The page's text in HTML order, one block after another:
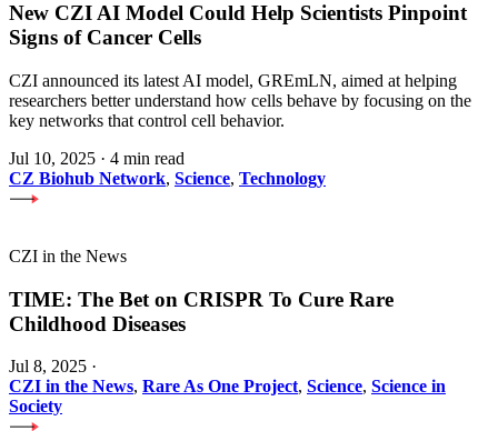
New CZI AI Model Could Help Scientists Pinpoint
Signs of Cancer Cells
CZI announced its latest AI model, GREmLN, aimed at helping
researchers better understand how cells behave by focusing on the
key networks that control cell behavior.
Jul 10, 2025 · 4 min read
CZ Biohub Network, Science, Technology
CZI in the News
TIME: The Bet on CRISPR To Cure Rare
Childhood Diseases
Jul 8, 2025 ·
CZI in the News, Rare As One Project, Science, Science in
Society